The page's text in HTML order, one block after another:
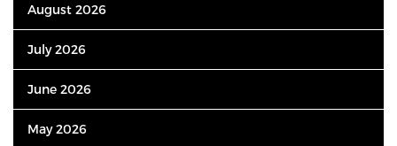
August 2026
July 2026
June 2026
May 2026